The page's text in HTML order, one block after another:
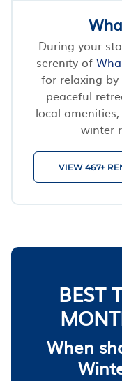
During your
serenity of
for relaxing
peaceful
local
winter
VIEW 467+
BEST
When